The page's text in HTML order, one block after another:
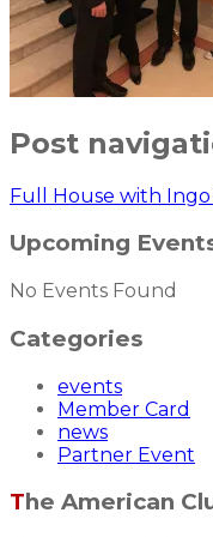
Post
Full House with
Upcoming
No Events Found
Categories
events
Member Card
news
Partner Event
The American